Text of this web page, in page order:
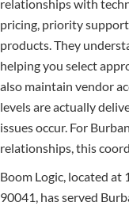
relationships with
pricing, priority
products. They
helping you select
also maintain vendor
levels are actually
issues occur. For
relationships, this
Boom Logic, located at
90041, has served